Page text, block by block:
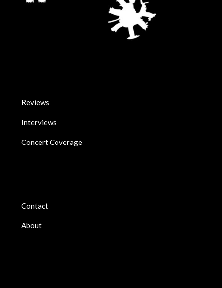
Reviews
Interviews
Concert Coverage
Contact
About